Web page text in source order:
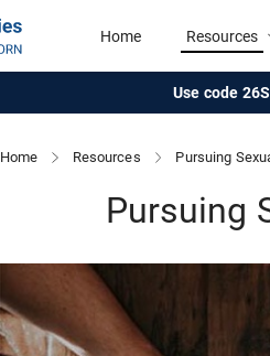
Home Resources
Use code
Home Resources Pursuing
Pursuing